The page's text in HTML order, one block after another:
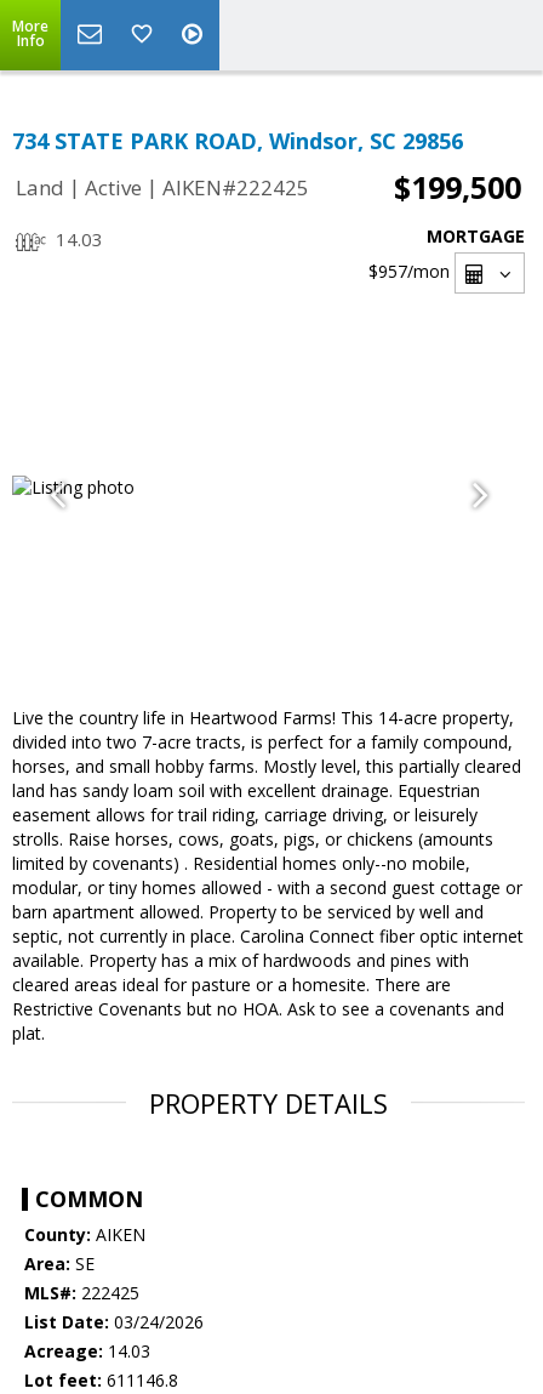
More
Info
734 STATE PARK ROAD, Windsor, SC 29856
Land | Active | AIKEN#222425 $199,500
14.03
MORTGAGE
$957/mon
Live the country life in Heartwood Farms! This 14-acre property,
divided into two 7-acre tracts, is perfect for a family compound,
horses, and small hobby farms. Mostly level, this partially cleared
land has sandy loam soil with excellent drainage. Equestrian
easement allows for trail riding, carriage driving, or leisurely
strolls. Raise horses, cows, goats, pigs, or chickens (amounts
limited by covenants) . Residential homes only--no mobile,
modular, or tiny homes allowed - with a second guest cottage or
barn apartment allowed. Property to be serviced by well and
septic, not currently in place. Carolina Connect fiber optic internet
available. Property has a mix of hardwoods and pines with
cleared areas ideal for pasture or a homesite. There are
Restrictive Covenants but no HOA. Ask to see a covenants and
plat.
PROPERTY DETAILS
COMMON
County: AIKEN
Area: SE
MLS#: 222425
List Date: 03/24/2026
Acreage: 14.03
Lot feet: 611146.8